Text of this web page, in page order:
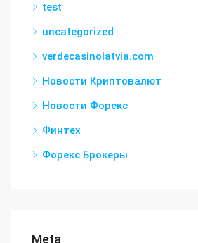
test
uncategorized
verdecasinolatvia.com
Новости Криптовалют
Новости Форекс
Финтех
Форекс Брокеры
Meta